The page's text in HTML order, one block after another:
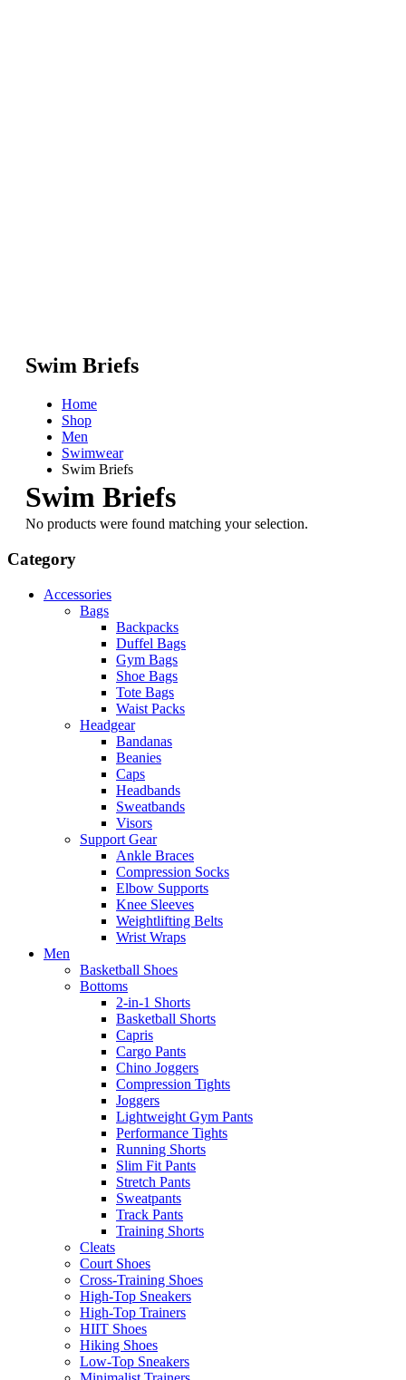
Swim Briefs
Home
Shop
Men
Swimwear
Swim Briefs
Swim Briefs
No products were found matching your selection.
Category
Accessories
Bags
Backpacks
Duffel Bags
Gym Bags
Shoe Bags
Tote Bags
Waist Packs
Headgear
Bandanas
Beanies
Caps
Headbands
Sweatbands
Visors
Support Gear
Ankle Braces
Compression Socks
Elbow Supports
Knee Sleeves
Weightlifting Belts
Wrist Wraps
Men
Basketball Shoes
Bottoms
2-in-1 Shorts
Basketball Shorts
Capris
Cargo Pants
Chino Joggers
Compression Tights
Joggers
Lightweight Gym Pants
Performance Tights
Running Shorts
Slim Fit Pants
Stretch Pants
Sweatpants
Track Pants
Training Shorts
Cleats
Court Shoes
Cross-Training Shoes
High-Top Sneakers
High-Top Trainers
HIIT Shoes
Hiking Shoes
Low-Top Sneakers